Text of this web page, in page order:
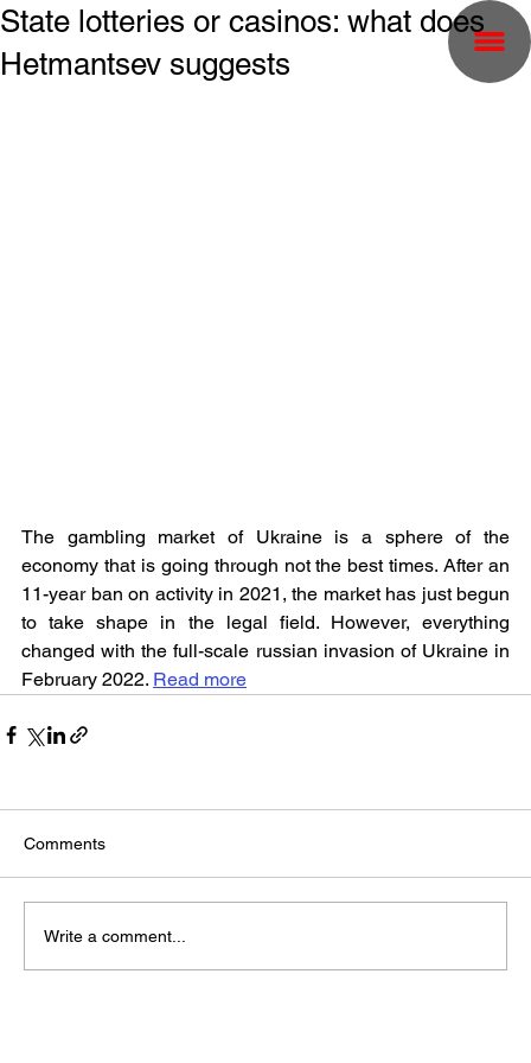
State lotteries or casinos: what does
Hetmantsev suggests
The gambling market of Ukraine is a sphere of the
economy that is going through not the best times. After an
11-year ban on activity in 2021, the market has just begun
to take shape in the legal field. However, everything
changed with the full-scale russian invasion of Ukraine in
February 2022. Read more
Comments
Write a comment...